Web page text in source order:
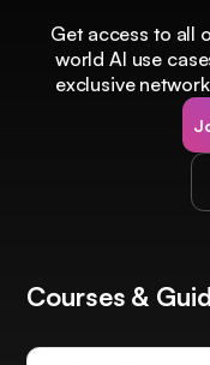
Get access to all
world AI use
exclusive
Courses &